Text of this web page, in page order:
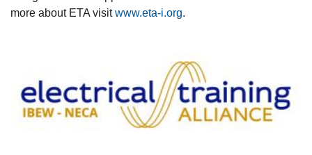
more about ETA visitwww.eta-i.org.